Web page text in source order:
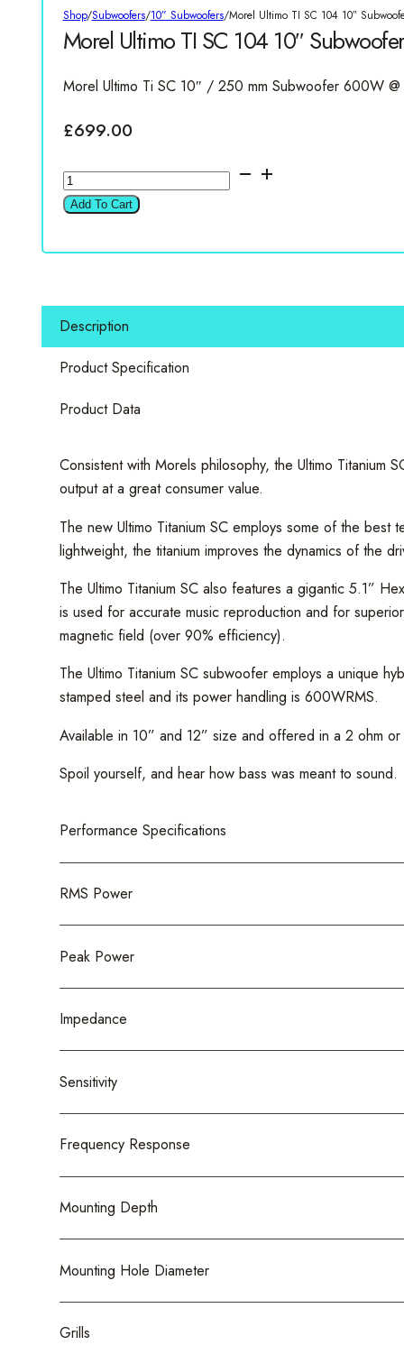
Shop/Subwoofers/10” Subwoofers/Morel Ultimo TI SC 104 10″
Morel Ultimo TI SC 104 10″
Morel Ultimo Ti SC 10″ / 250 mm Subwoofer 600W
£699.00
Morel
Ultimo
TI
600
W
Add To Cart
Description
Product Specification
Product Data
Consistent with Morels philosophy, the Ultimo Titanium
output at a great consumer value.
The new Ultimo Titanium SC employs some of the best
lightweight, the titanium improves the dynamics of the
The Ultimo Titanium SC also features a gigantic 5.1”
is used for accurate music reproduction and for
magnetic field (over 90% efficiency).
The Ultimo Titanium SC subwoofer employs a unique
stamped steel and its power handling is 600WRMS.
Available in 10” and 12” size and offered in a 2 ohm
Spoil yourself, and hear how bass was meant to sound.
Performance Specifications
RMS Power
Peak Power
Impedance
Sensitivity
Frequency Response
Mounting Depth
Mounting Hole Diameter
Grills